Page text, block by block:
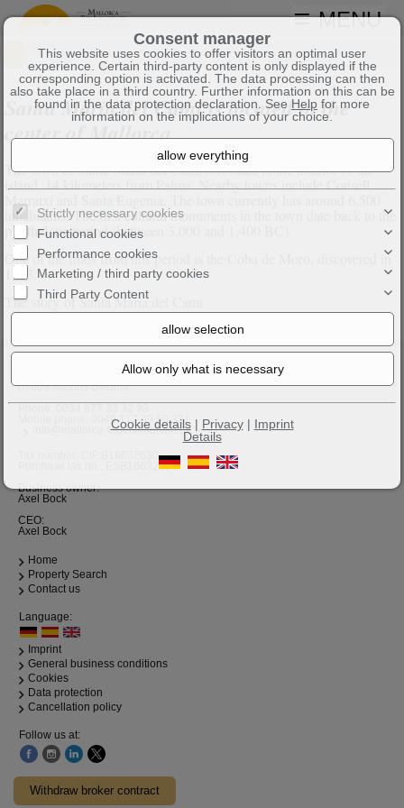
MENU
Santa Maria del Cami is located in the
center of Mallorca.
The town of Santa Maria del Cami is located in the interior of the
island, 14 kilometers from Palma. Nearby towns include Consell,
Marratxi and Santa Eugenia. The town currently has around 6,500
inhabitants. The first cultural monuments in the town date back to the
pre-thalotic period (between 3,000 and 1,400 BC).
One of the finds from this period is the Coba de Moro, discovered in
1903.
The story of Santa Maria del Cami
Axel Bock Immobilien Service S.L.
07609 Maioris Decima
0049 177 39 50 331
info@mallorca-topimmobilien.de
Purchase tax no.: ESB16632630
Business owner:
Axel Bock
CEO:
Axel Bock
Home
Property Search
Contact us
Language:
Imprint
General business conditions
Cookies
Data protection
Cancellation policy
Follow us at:
Withdraw broker contract
Consent manager
This website uses cookies to offer visitors an optimal user
experience. Certain third-party content is only displayed if the
corresponding option is activated. The data processing can then
also take place in a third country. Further information on this can be
found in the data protection declaration. See Help for more
information on the implications of your choice.
Strictly necessary cookies
Functional cookies
Performance cookies
Marketing / third party cookies
Third Party Content
Cookie details| Privacy| Imprint
Details